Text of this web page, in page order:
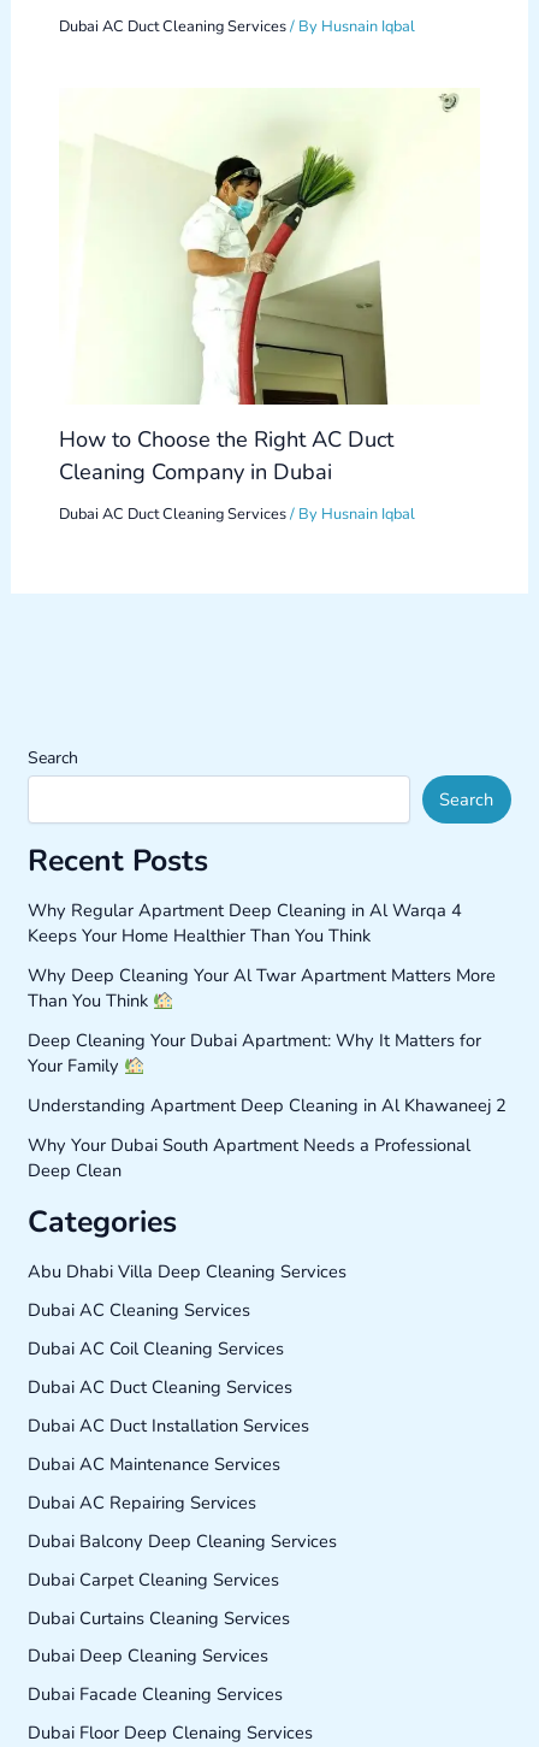
Dubai AC Duct Cleaning Services/ By Husnain Iqbal
How to Choose the Right AC Duct
Cleaning Company in Dubai
Dubai AC Duct Cleaning Services/ By Husnain Iqbal
Search
Search
Recent Posts
Why Regular Apartment Deep Cleaning in Al Warqa 4
Keeps Your Home Healthier Than You Think
Why Deep Cleaning Your Al Twar Apartment Matters More
Than You Think
Deep Cleaning Your Dubai Apartment: Why It Matters for
Your Family
Understanding Apartment Deep Cleaning in Al Khawaneej 2
Why Your Dubai South Apartment Needs a Professional
Deep Clean
Categories
Abu Dhabi Villa Deep Cleaning Services
Dubai AC Cleaning Services
Dubai AC Coil Cleaning Services
Dubai AC Duct Cleaning Services
Dubai AC Duct Installation Services
Dubai AC Maintenance Services
Dubai AC Repairing Services
Dubai Balcony Deep Cleaning Services
Dubai Carpet Cleaning Services
Dubai Curtains Cleaning Services
Dubai Deep Cleaning Services
Dubai Facade Cleaning Services
Dubai Floor Deep Clenaing Services